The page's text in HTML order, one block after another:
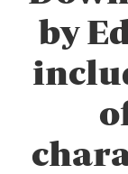
by